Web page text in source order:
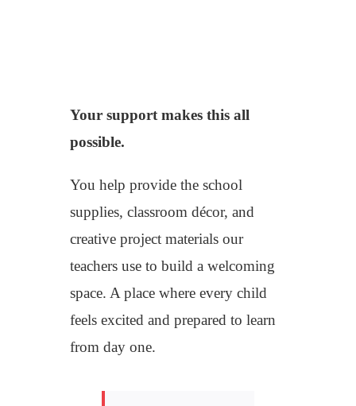
Your support makes this all
possible.
You help provide the school
supplies, classroom décor, and
creative project materials our
teachers use to build a welcoming
space. A place where every child
feels excited and prepared to learn
from day one.